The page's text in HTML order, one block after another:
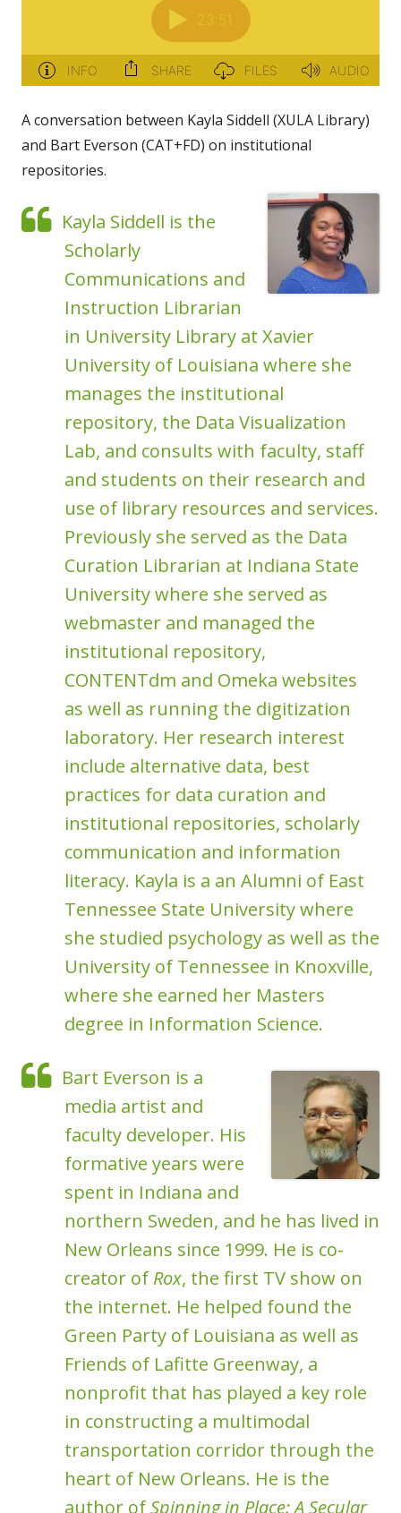
A conversation between Kayla Siddell (XULA Library)
and Bart Everson (CAT+FD) on institutional
repositories.
Kayla Siddell is the
Scholarly
Communications and
Instruction Librarian
in University Library at Xavier
University of Louisiana where she
manages the institutional
repository, the Data Visualization
Lab, and consults with faculty, staff
and students on their research and
use of library resources and services.
Previously she served as the Data
Curation Librarian at Indiana State
University where she served as
webmaster and managed the
institutional repository,
CONTENTdm and Omeka websites
as well as running the digitization
laboratory. Her research interest
include alternative data, best
practices for data curation and
institutional repositories, scholarly
communication and information
literacy. Kayla is a an Alumni of East
Tennessee State University where
she studied psychology as well as the
University of Tennessee in Knoxville,
where she earned her Masters
degree in Information Science.
Bart Everson is a
media artist and
faculty developer. His
formative years were
spent in Indiana and
northern Sweden, and he has lived in
New Orleans since 1999. He is co-
creator of Rox, the first TV show on
the internet. He helped found the
Green Party of Louisiana as well as
Friends of Lafitte Greenway, a
nonprofit that has played a key role
in constructing a multimodal
transportation corridor through the
heart of New Orleans. He is the
author ofSpinning in Place: A Secular